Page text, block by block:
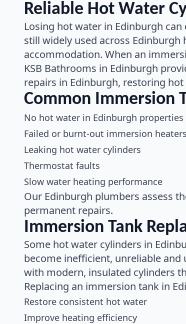
Reliable Hot Water
Losing hot water in Edinburgh
still widely used across
accommodation. When an
KSB Bathrooms in Edinburgh
repairs in Edinburgh, restoring
Common Immersion
No hot water in Edinburgh properties
Failed or burnt-out immersion heaters
Leaking hot water cylinders
Thermostat faults
Slow water heating performance
Our Edinburgh plumbers assess
permanent repairs.
Immersion Tank
Some hot water cylinders in
become inefficient, unreliable
with modern, insulated cylinders
Replacing an immersion tank in
Restore consistent hot water
Improve heating efficiency